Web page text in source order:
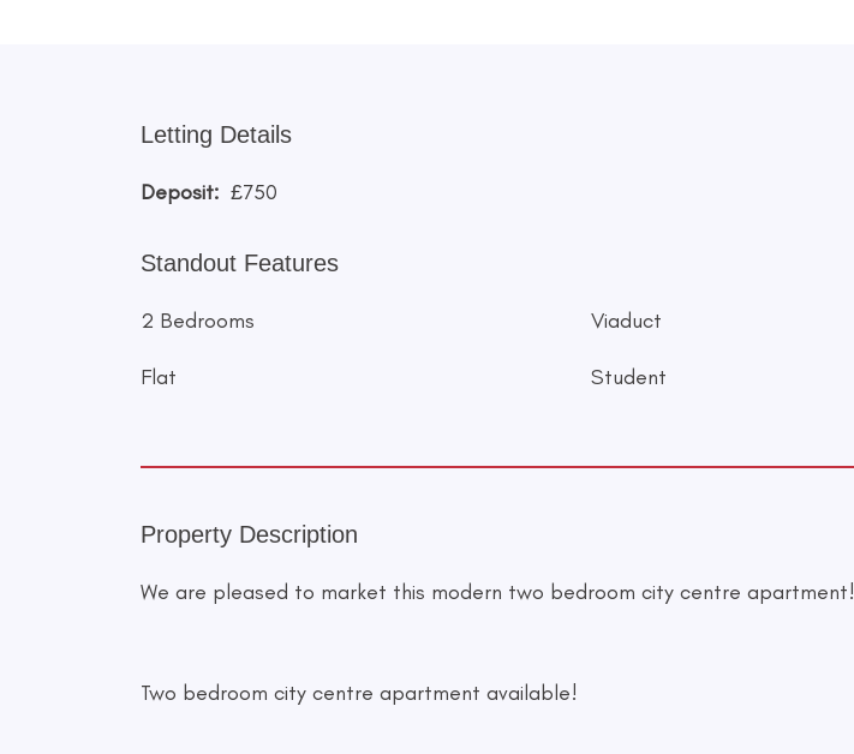
Letting Details
Deposit: £750
Standout Features
2 Bedrooms Viaduct
Flat Student
Property Description
We are pleased to market this modern two bedroom city centre apartment!
Two bedroom city centre apartment available!